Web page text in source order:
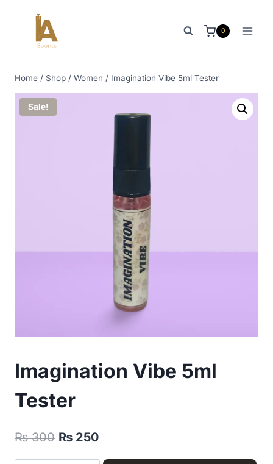
0
Home / Shop / Women / Imagination Vibe 5ml Tester
Sale!
Imagination Vibe 5ml
Tester
₨300 Original
price
₨ 250Current
price